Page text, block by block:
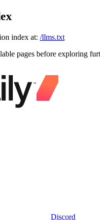
index at: /llms.txt
pages before exploring
Discord